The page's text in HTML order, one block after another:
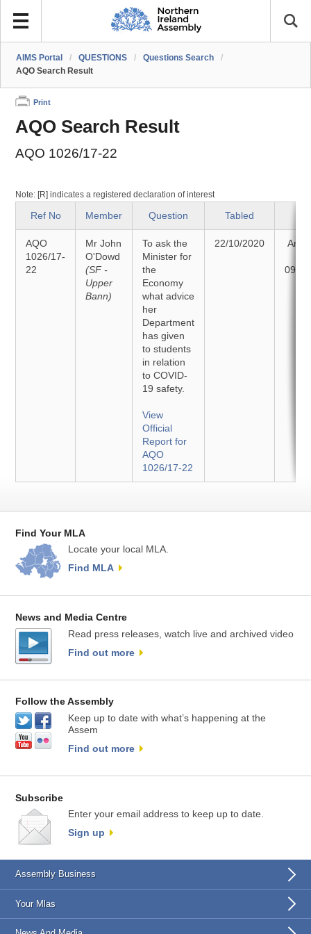
AIMS Portal / QUESTIONS / Questions Search
/
AQO Search Result
Print
AQO Search Result
AQO 1026/17-22
Note: [R] indicates a registered declaration of interest
Ref No Member Question Tabled
AQO
1026/17-
22
Mr John
O'Dowd
(SF -
Upper
Bann)
To ask the
Minister for
the
Economy
what advice
her
Department
has given
to students
in relation
to COVID-
19 safety.
View
Official
Report for
AQO
1026/17-22
22/10/2020
09/
Find Your MLA
Locate your local MLA.
Find MLA
News and Media Centre
Read press releases, watch live and archived video
Find out more
Follow the Assembly
Keep up to date with what’s happening at the
Assem
Find out more
Subscribe
Enter your email address to keep up to date.
Sign up
Assembly Business
Your Mlas